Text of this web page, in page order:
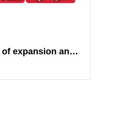
7 sets of expansion and cutting sets